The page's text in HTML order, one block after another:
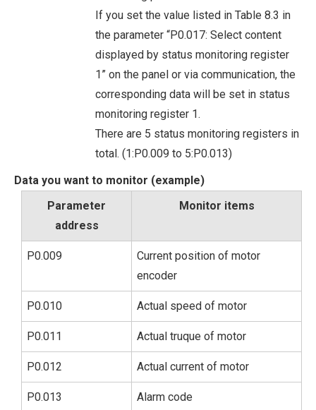
If you set the value listed in Table 8.3 in
the parameter “P0.017: Select content
displayed by status monitoring register
1” on the panel or via communication, the
corresponding data will be set in status
monitoring register 1.
There are 5 status monitoring registers in
total. (1:P0.009 to 5:P0.013)
Data you want to monitor (example)
Parameter
address
Monitor items
P0.009
Current position of motor
encoder
P0.010 Actual speed of motor
P0.011 Actual truque of motor
P0.012 Actual current of motor
P0.013 Alarm code